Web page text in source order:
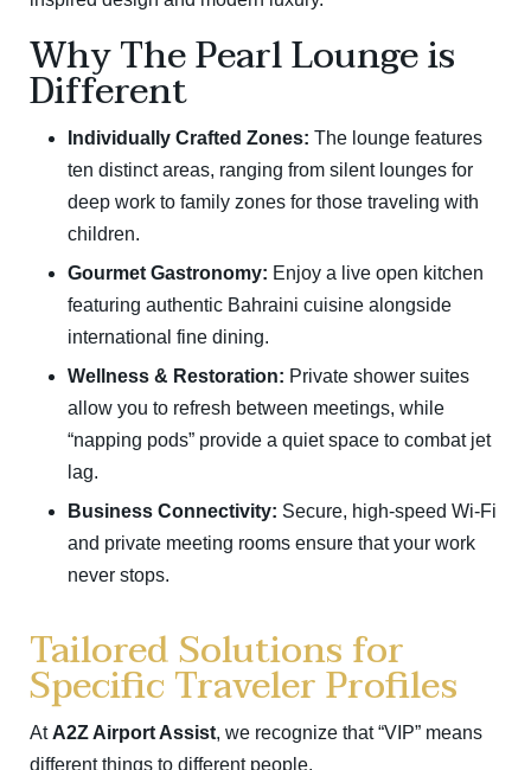
Why The Pearl Lounge is
Different
Individually Crafted Zones: The lounge features
ten distinct areas, ranging from silent lounges for
deep work to family zones for those traveling with
children.
Gourmet Gastronomy: Enjoy a live open kitchen
featuring authentic Bahraini cuisine alongside
international fine dining.
Wellness & Restoration: Private shower suites
allow you to refresh between meetings, while
“napping pods” provide a quiet space to combat jet
lag.
Business Connectivity: Secure, high-speed Wi-Fi
and private meeting rooms ensure that your work
never stops.
Tailored Solutions for
Specific Traveler Profiles
At A2Z Airport Assist, we recognize that “VIP” means
different things to different people.